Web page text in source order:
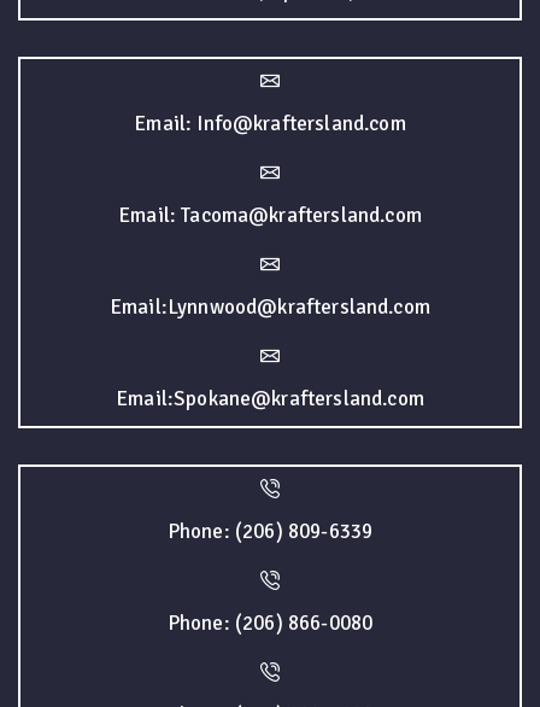
Email: Info@kraftersland.com
Email: Tacoma@kraftersland.com
Email:Lynnwood@kraftersland.com
Email:Spokane@kraftersland.com
Phone: (206) 809-6339
Phone: (206) 866-0080